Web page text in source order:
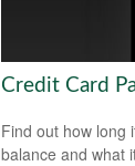
Credit Card
Find out how long
balance and what